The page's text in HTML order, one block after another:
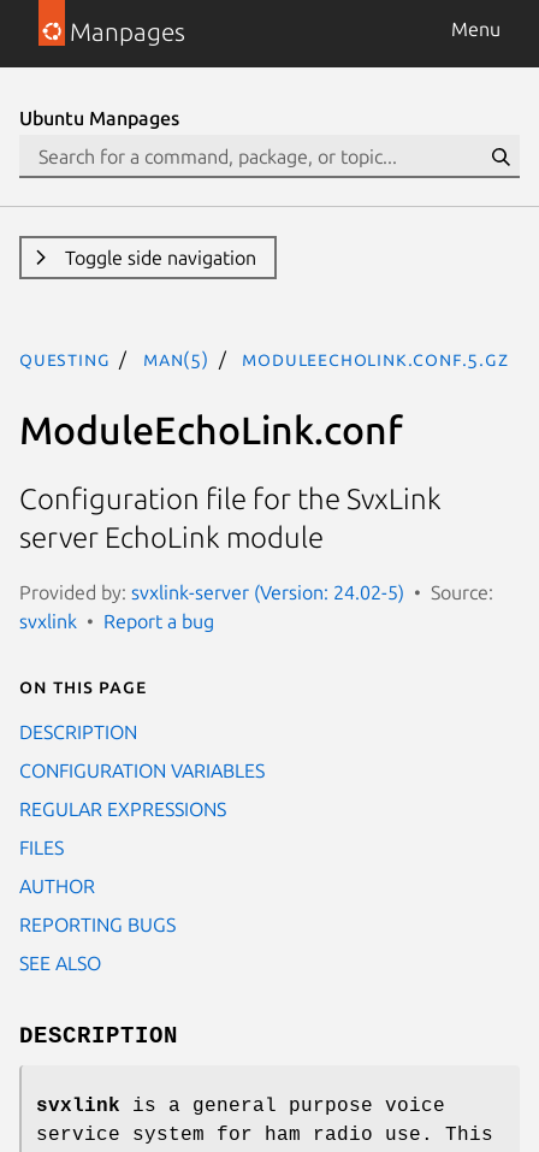
Manpages Menu
Ubuntu Manpages
Toggle side navigation
questing man(5) ModuleEchoLink.conf.5.gz
ModuleEchoLink.conf
Configuration file for the SvxLink
server EchoLink module
Provided by: svxlink-server (Version: 24.02-5)
Source:
svxlink
Report a bug
On this page
DESCRIPTION
CONFIGURATION VARIABLES
REGULAR EXPRESSIONS
FILES
AUTHOR
REPORTING BUGS
SEE ALSO
DESCRIPTION
svxlink is a general purpose voice
service system for ham radio use. This